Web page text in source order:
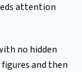
attention
no hidden
and then